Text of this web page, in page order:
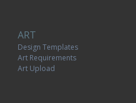
ART
Design Templates
Art Requirements
Art Upload